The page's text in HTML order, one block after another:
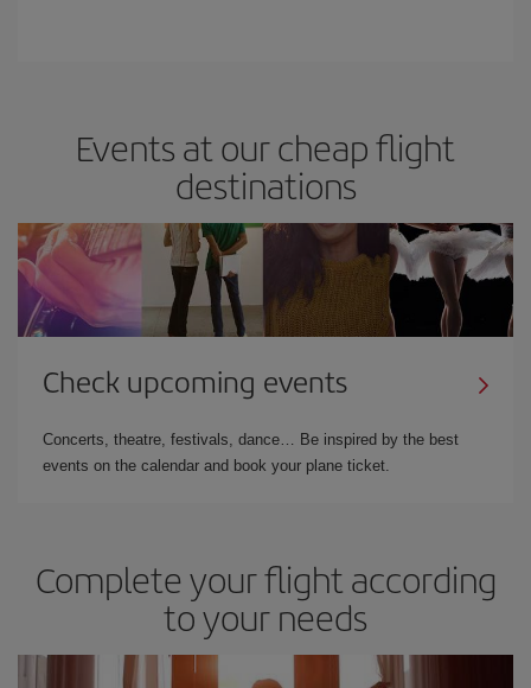
Events at our cheap flight
destinations
Check upcoming events
Concerts, theatre, festivals, dance… Be inspired by the best
events on the calendar and book your plane ticket.
Complete your flight according
to your needs